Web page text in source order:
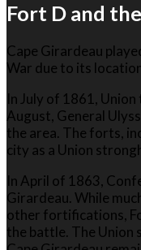
Fort D and
Cape Girardeau
War due to its
In July of 1861,
August, General
the area. The forts,
city as a Union
In April of 1863,
Girardeau. While
other fortifications,
the battle. The Union